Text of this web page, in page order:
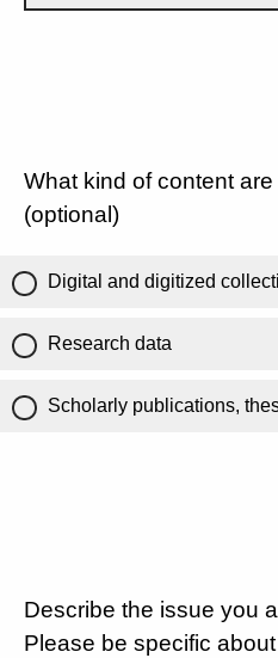
What kind of content
(optional)
Digital and digitized
Research data
Scholarly publications,
Describe the issue you
Please be specific